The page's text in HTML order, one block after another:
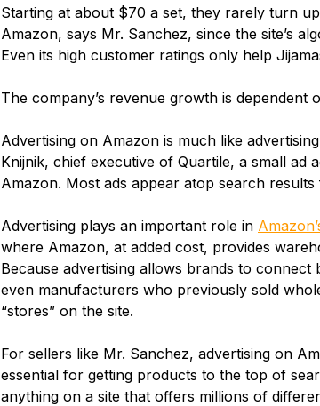
Starting at about $70 a set, they rarely turn
Amazon, says Mr. Sanchez, since the site’s
Even its high customer ratings only help
The company’s revenue growth is dependent
Advertising on Amazon is much like
Knijnik, chief executive of Quartile, a small ad
Amazon. Most ads appear atop search
Advertising plays an important role in
where Amazon, at added cost, provides
Because advertising allows brands to connect
even manufacturers who previously sold
“stores” on the site.
For sellers like Mr. Sanchez, advertising on
essential for getting products to the top of
anything on a site that offers millions of